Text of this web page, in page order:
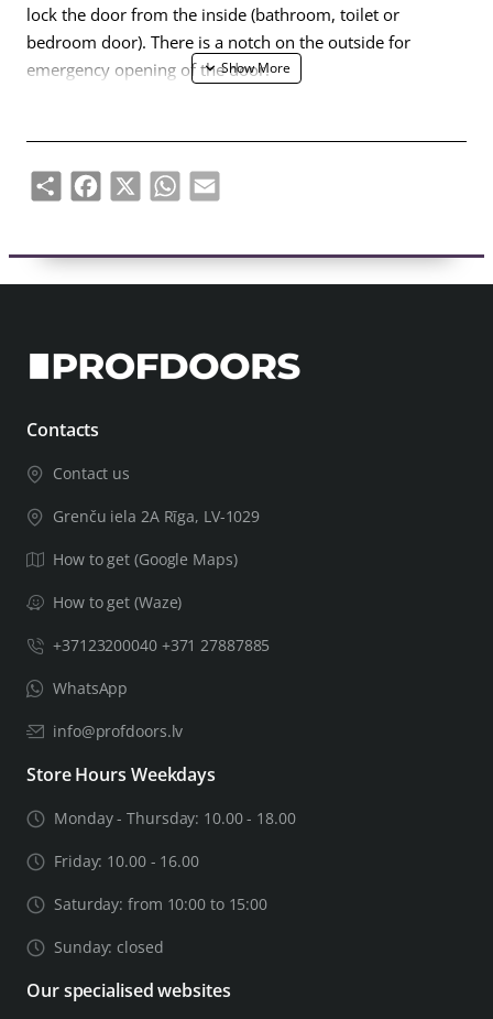
lock the door from the inside (bathroom, toilet or
bedroom door). There is a notch on the outside for
emergency opening of the door.
possibility of making it 6x6mm using a reducer). The
swivel is equipped with 7 mm thick metal rosettes.
The set includes:
– two adapters with 7 mm thick finishing rosettes;
– 1 hex screw and 3mm hex key;
If your door leaf will be thicker than 44mm, you will need
information in the order notes, including the thickness of
the door leaf. After checking the information you
product for the door of the required thickness.
Share Facebook
X WhatsApp
Email
Contacts
Contact us
Grenču iela 2A Rīga, LV-1029
How to get (Google Maps)
How to get (Waze)
+37123200040 +371 27887885
WhatsApp
info@profdoors.lv
Store Hours Weekdays
Monday - Thursday: 10.00 - 18.00
Friday: 10.00 - 16.00
Saturday: from 10:00 to 15:00
Sunday: closed
Our specialised websites